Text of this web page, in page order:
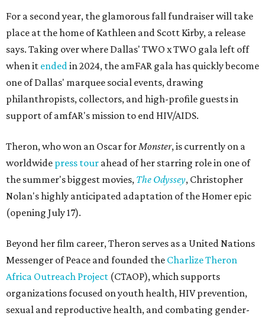
For a second year, the glamorous fall fundraiser will take
place at the home of Kathleen and Scott Kirby, a release
says. Taking over where Dallas' TWO x TWO gala left off
when it endedin 2024, the amFAR gala has quickly become
one of Dallas' marquee social events, drawing
philanthropists, collectors, and high-profile guests in
support of amfAR's mission to end HIV/AIDS.
Theron, who won an Oscar forMonster, is currently on a
worldwide press tour ahead of her starring role in one of
the summer's biggest movies, The Odyssey, Christopher
Nolan's highly anticipated adaptation of the Homer epic
(opening July 17).
Beyond her film career, Theron serves as a United Nations
Messenger of Peace and founded the Charlize Theron
Africa Outreach Project (CTAOP), which supports
organizations focused on youth health, HIV prevention,
sexual and reproductive health, and combating gender-